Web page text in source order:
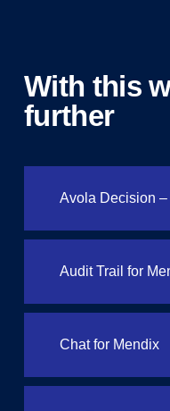
With this
further
Avola Decision
Audit Trail for
Chat for Mendix